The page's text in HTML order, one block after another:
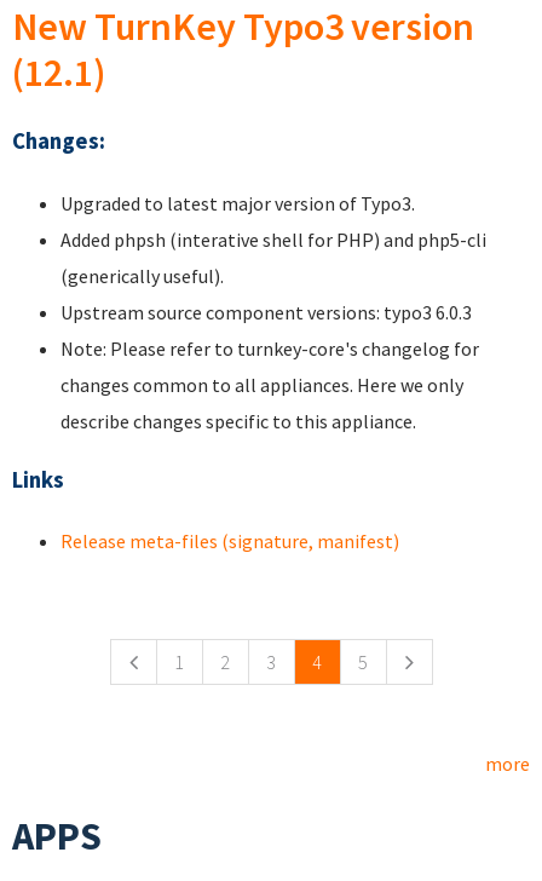
New TurnKey Typo3 version
(12.1)
Changes:
Upgraded to latest major version of Typo3.
Added phpsh (interative shell for PHP) and php5-cli
(generically useful).
Upstream source component versions: typo3 6.0.3
Note: Please refer to turnkey-core's changelog for
changes common to all appliances. Here we only
describe changes specific to this appliance.
Links
Release meta-files (signature, manifest)
1 2 3 4 5
more
APPS